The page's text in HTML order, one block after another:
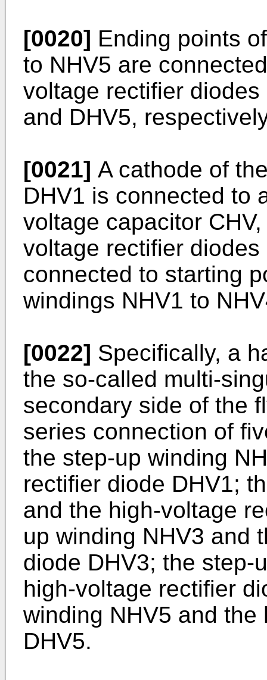
[0020] Ending points
to NHV5 are
voltage rectifier
and DHV5,
[0021] A cathode of
DHV1 is connected to
voltage capacitor
voltage rectifier
connected to starting
windings NHV1 to
[0022] Specifically, a
the so-called multi-
secondary side of the
series connection of
the step-up winding
rectifier diode DHV1;
and the high-voltage
up winding NHV3 and
diode DHV3; the step-
high-voltage rectifier
winding NHV5 and
DHV5.